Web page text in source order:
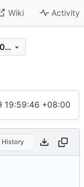
Wiki Activity
7bf1d7a1ce5b0a9bc1c319cdfe348ed6c03e6909
19:59:46 +08:00
History